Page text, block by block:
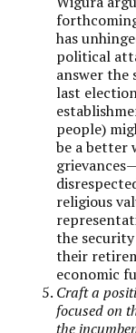
has
political
answer the
last
people)
be a better
religious
the
their
economic
Craft a
focused on
the